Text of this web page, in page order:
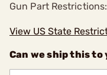
Gun Part Restrictions:
View US State
Can we ship this to